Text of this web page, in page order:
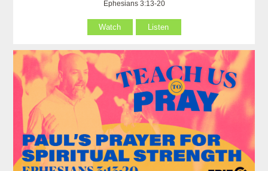
Ephesians 3:13-20
Watch Listen